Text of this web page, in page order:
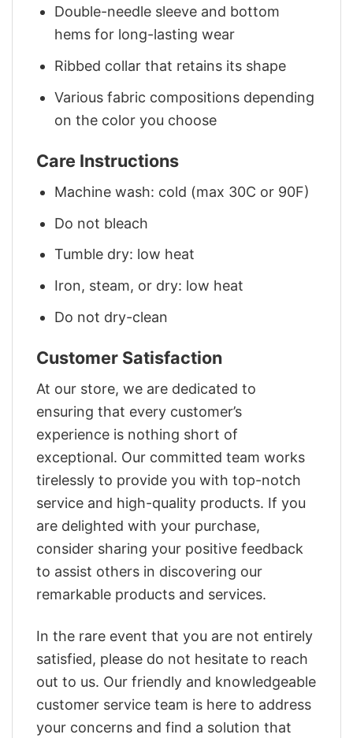
Double-needle sleeve and bottom
hems for long-lasting wear
Ribbed collar that retains its shape
Various fabric compositions depending
on the color you choose
Care Instructions
Machine wash: cold (max 30C or 90F)
Do not bleach
Tumble dry: low heat
Iron, steam, or dry: low heat
Do not dry-clean
Customer Satisfaction
At our store, we are dedicated to
ensuring that every customer’s
experience is nothing short of
exceptional. Our committed team works
tirelessly to provide you with top-notch
service and high-quality products. If you
are delighted with your purchase,
consider sharing your positive feedback
to assist others in discovering our
remarkable products and services.
In the rare event that you are not entirely
satisfied, please do not hesitate to reach
out to us. Our friendly and knowledgeable
customer service team is here to address
your concerns and find a solution that